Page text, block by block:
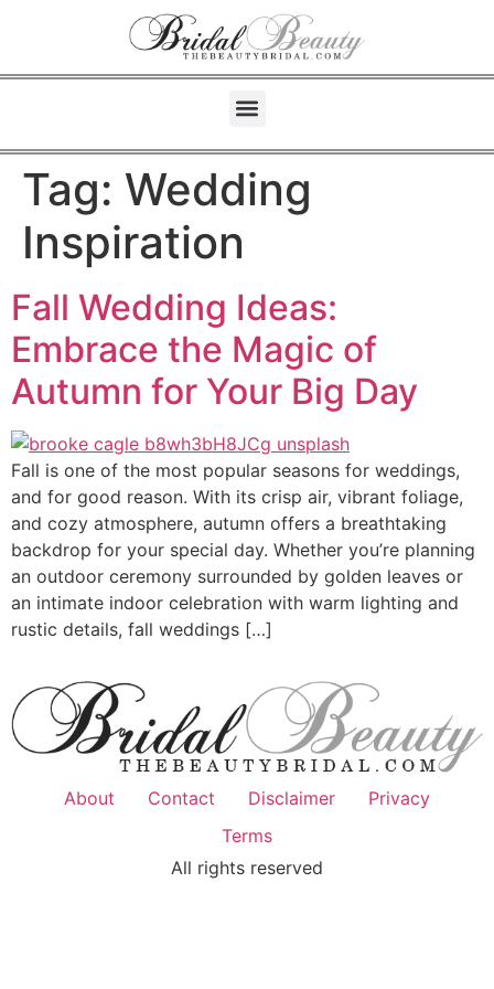
Tag: Wedding
Inspiration
Fall Wedding Ideas:
Embrace the Magic of
Autumn for Your Big Day
Fall is one of the most popular seasons for weddings,
and for good reason. With its crisp air, vibrant foliage,
and cozy atmosphere, autumn offers a breathtaking
backdrop for your special day. Whether you’re planning
an outdoor ceremony surrounded by golden leaves or
an intimate indoor celebration with warm lighting and
rustic details, fall weddings […]
About Contact Disclaimer
Privacy
Terms
All rights reserved